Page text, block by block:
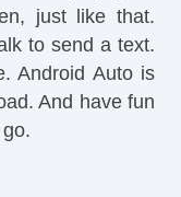
just like that.
to send a text.
Android Auto is
And have fun